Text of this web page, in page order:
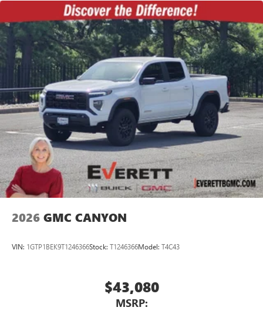
2026 GMC CANYON
VIN: 1GTP1BEK9T1246366Stock: T1246366Model: T4C43
$43,080
MSRP: